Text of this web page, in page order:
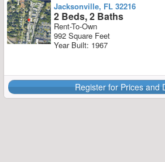
Jacksonville, FL 32216
2 Beds, 2 Baths
Rent-To-Own
992 Square Feet
Year Built: 1967
Register for Prices and